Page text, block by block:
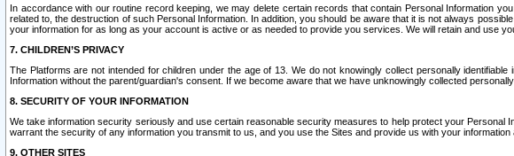
In accordance with our routine record keeping, we may delete certain records that contain Personal Information
related to, the destruction of such Personal Information. In addition, you should be aware that it is not always
your information for as long as your account is active or as needed to provide you services. We will retain and use
7. CHILDREN’S PRIVACY
The Platforms are not intended for children under the age of 13. We do not knowingly collect personally
Information without the parent/guardian's consent. If we become aware that we have unknowingly collected
8. SECURITY OF YOUR INFORMATION
We take information security seriously and use certain reasonable security measures to help protect your
warrant the security of any information you transmit to us, and you use the Sites and provide us with your information
9. OTHER SITES